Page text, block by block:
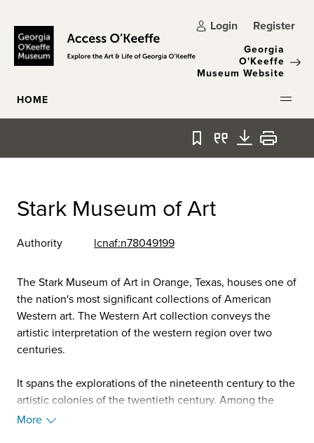
Login Register
Georgia
O'Keeffe
Museum Website
HOME
Bookmark
QuoteDownload
Print
Stark Museum of Art
Authority lcnaf:n78049199
The Stark Museum of Art in Orange, Texas, houses one of
the nation's most significant collections of American
Western art. The Western Art collection conveys the
artistic interpretation of the western region over two
centuries.
It spans the explorations of the nineteenth century to the
artistic colonies of the twentieth century. Among the
many artists represented are John James Audubon,
More